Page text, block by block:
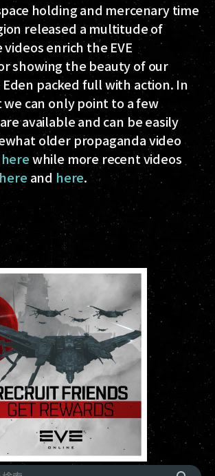
holding and mercenary time
released a multitude of
enrich the EVE
showing the beauty of our
packed full with action. In
can only point to a few
available and can be easily
older propaganda video
herewhile more recent videos
here and here.